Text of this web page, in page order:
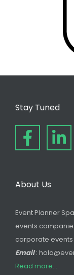
Stay Tuned
About Us
Event Planner
events
corporate events
Email:
Read more...